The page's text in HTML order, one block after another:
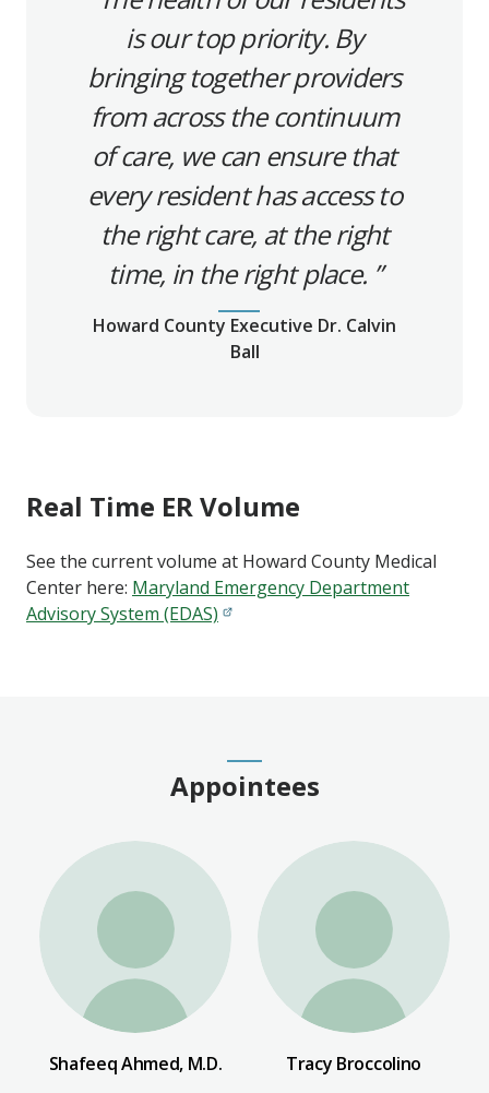
is our top priority. By
bringing together providers
from across the continuum
of care, we can ensure that
every resident has access to
the right care, at the right
time, in the right place.
Howard County Executive Dr. Calvin
Ball
Real Time ER Volume
See the current volume at Howard County Medical
Center here: Maryland Emergency Department
Advisory System (EDAS)
Appointees
Shafeeq Ahmed, M.D. Tracy Broccolino